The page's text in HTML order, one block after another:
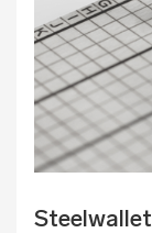
Steelwallet